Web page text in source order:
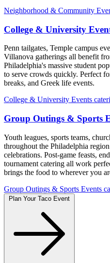
Neighborhood & Community
College & University
Penn tailgates, Temple campus
Villanova gatherings all benefit
Philadelphia's massive student
to serve crowds quickly. Perfect
breaks, and Greek life events.
College & University Events
Group Outings & Sports
Youth leagues, sports teams,
throughout the Philadelphia
celebrations. Post-game feasts,
tournament catering all work
brings the food to wherever you
Group Outings & Sports Events